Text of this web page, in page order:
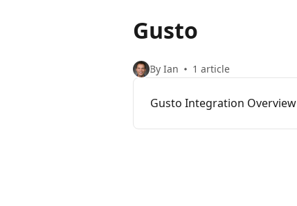
Gusto
By Ian 1 article
Gusto Integration Overview